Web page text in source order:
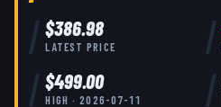
$386.98
LATEST PRICE
$499.00
HIGH ·2026-07-11